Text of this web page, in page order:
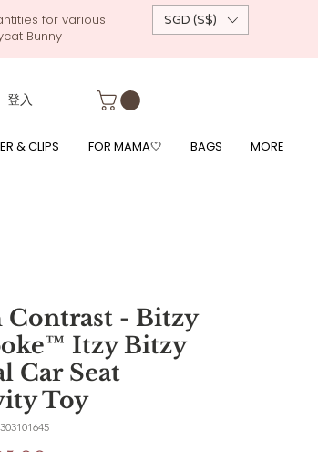
for various
Bunny
SGD (S$)
登入
& CLIPS FOR MAMA🤍 BAGS MORE
Contrast - Bitzy
Itzy Bitzy
Car Seat
Toy